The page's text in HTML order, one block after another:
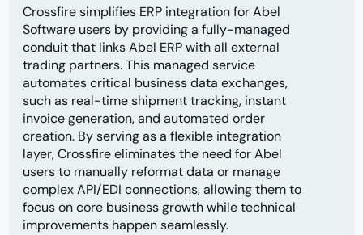
Crossfire simplifies ERP integration for Abel
Software users by providing a fully-managed
conduit that links Abel ERP with all external
trading partners. This managed service
automates critical business data exchanges,
such as real-time shipment tracking, instant
invoice generation, and automated order
creation. By serving as a flexible integration
layer, Crossfire eliminates the need for Abel
users to manually reformat data or manage
complex API/EDI connections, allowing them to
focus on core business growth while technical
improvements happen seamlessly.